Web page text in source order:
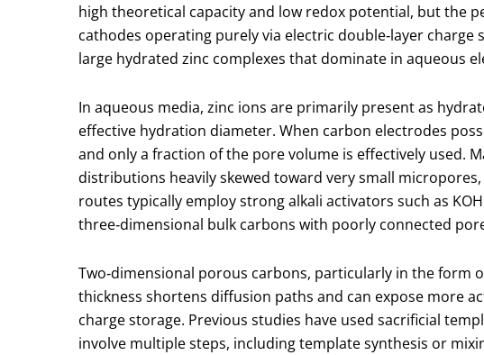
high theoretical capacity and low redox potential, but the
cathodes operating purely via electric double‑layer
large hydrated zinc complexes that dominate in aqueous
In aqueous media, zinc ions are primarily present as
effective hydration diameter. When carbon electrodes
and only a fraction of the pore volume is effectively used.
distributions heavily skewed toward very small
routes typically employ strong alkali activators such as
three‑dimensional bulk carbons with poorly connected
Two‑dimensional porous carbons, particularly in the form
thickness shortens diffusion paths and can expose more
charge storage. Previous studies have used sacrificial
involve multiple steps, including template synthesis or